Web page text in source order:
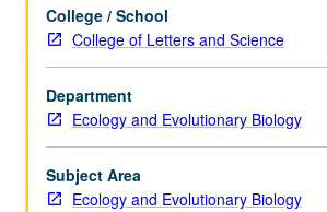
graduate
students.
Lecture
and
laboratory
studies
on
cellular,
College / School
College of Letters and Science
Department
Ecology and Evolutionary Biology
Subject Area
Ecology and Evolutionary Biology